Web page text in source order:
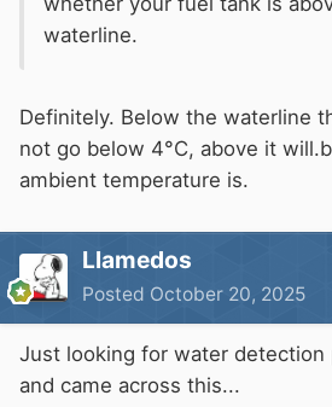
waterline.
Definitely. Below the waterline
not go below 4°C, above it
ambient temperature is.
Llamedos
Posted October 20, 2025
Just looking for water detection
and came across this...